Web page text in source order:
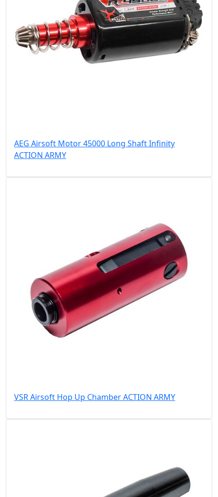
AEG Airsoft Motor 45000 Long Shaft Infinity
ACTION ARMY
VSR Airsoft Hop Up Chamber ACTION ARMY